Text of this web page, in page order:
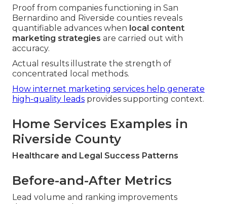
Proof from companies functioning in San
Bernardino and Riverside counties reveals
quantifiable advances when local content
marketing strategies are carried out with
accuracy.
Actual results illustrate the strength of
concentrated local methods.
How internet marketing services help generate
high-quality leads provides supporting context.
Home Services Examples in
Riverside County
Healthcare and Legal Success Patterns
Before-and-After Metrics
Lead volume and ranking improvements